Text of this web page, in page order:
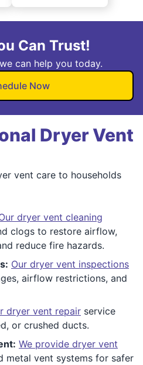
Can Trust!
can help you today.
Now
Dryer Vent
vent care to households
dryer vent cleaning
clogs to restore airflow,
reduce fire hazards.
Our dryer vent inspections
airflow restrictions, and
dryer vent repair service
or crushed ducts.
We provide dryer vent
metal vent systems for safer